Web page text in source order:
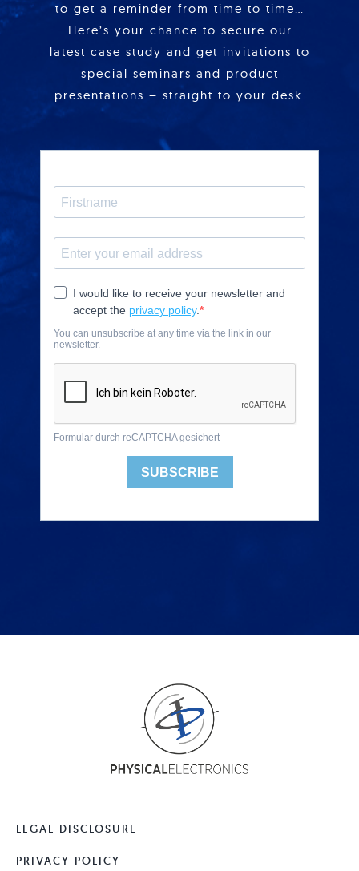
to get a reminder from time to time…
Here’s your chance to secure our
latest case study and get invitations to
special seminars and product
presentations – straight to your desk.
LEGAL DISCLOSURE
PRIVACY POLICY